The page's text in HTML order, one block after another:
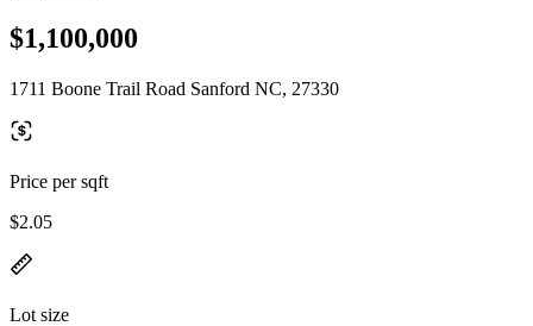
$1,100,000
1711 Boone Trail Road Sanford NC, 27330
Price per sqft
$2.05
Lot size